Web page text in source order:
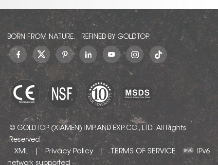
BORN FROM NATURE, REFINED BY GOLDTOP.
© GOLDTOP (XIAMEN) IMP. AND EXP. CO., LTD.. All Rights
Reserved.
XML | Privacy Policy | TERMS OF SERVICE
IPv6